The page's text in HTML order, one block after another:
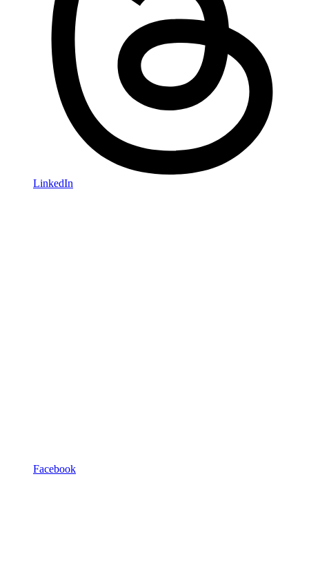
LinkedIn
Facebook